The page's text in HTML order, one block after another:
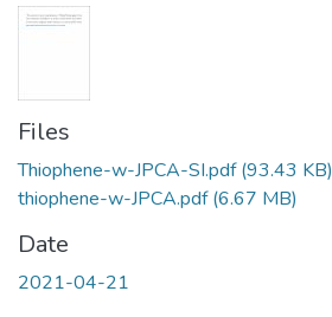
Files
Thiophene-w-JPCA-SI.pdf(93.43 KB)
thiophene-w-JPCA.pdf(6.67 MB)
Date
2021-04-21